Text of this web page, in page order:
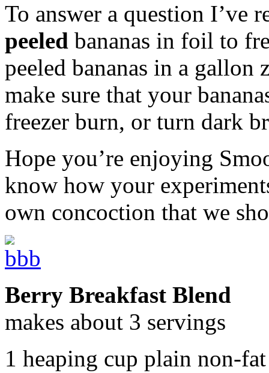
To answer a question I’ve
peeled bananas in foil to
peeled bananas in a gallon
make sure that your
freezer burn, or turn dark
Hope you’re enjoying
know how your
own concoction that we
Berry Breakfast Blend
makes about 3 servings
1 heaping cup plain non-